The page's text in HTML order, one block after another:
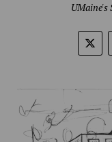
UMaine's